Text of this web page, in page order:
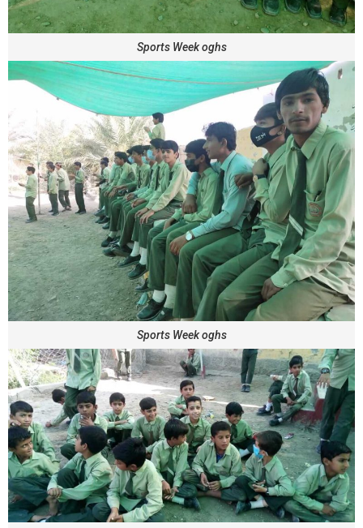
Sports Week oghs
Sports Week oghs